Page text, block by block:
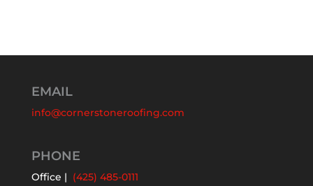
EMAIL
info@cornerstoneroofing.com
PHONE
Office | (425) 485-0111